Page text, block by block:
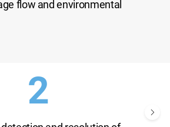
flow and environmental